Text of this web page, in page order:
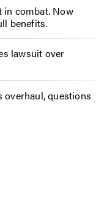
in combat. Now
benefits.
lawsuit over
questions